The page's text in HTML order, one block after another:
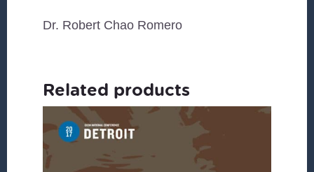
Dr. Robert Chao Romero
Related products